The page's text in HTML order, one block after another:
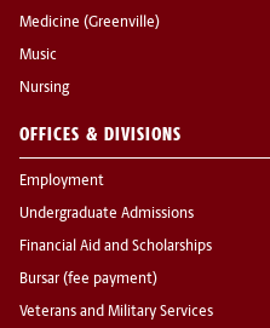
Medicine (Greenville)
Music
Nursing
OFFICES & DIVISIONS
Employment
Undergraduate Admissions
Financial Aid and Scholarships
Bursar (fee payment)
Veterans and Military Services